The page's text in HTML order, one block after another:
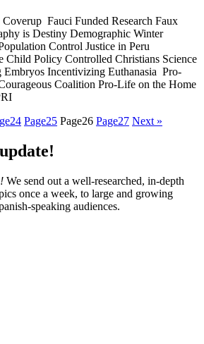
Fauci Funded Research Faux
is Destiny Demographic Winter
Control Justice in Peru
Child Policy Controlled Christians Science
Embryos Incentivizing Euthanasia Pro-
Coalition Pro-Life on the Home
24 Page25 Page26 Page27 Next »
We send out a well-researched, in-depth
once a week, to large and growing
speaking audiences.